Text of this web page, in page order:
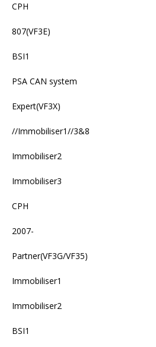
CPH
807(VF3E)
BSI1
PSA CAN system
Expert(VF3X)
//Immobiliser1//3&8
Immobiliser2
Immobiliser3
CPH
2007-
Partner(VF3G/VF35)
Immobiliser1
Immobiliser2
BSI1